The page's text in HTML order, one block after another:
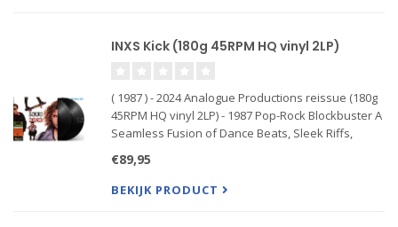
INXS Kick (180g 45RPM HQ vinyl 2LP)
( 1987 ) - 2024 Analogue Productions reissue (180g
45RPM HQ vinyl 2LP) - 1987 Pop-Rock Blockbuster A
Seamless Fusion of Dance Beats, Sleek Riffs,
Four Top Hits: “Need You Tonight,” “Devil Inside,”
“New Sensat
€89,95
BEKIJK PRODUCT